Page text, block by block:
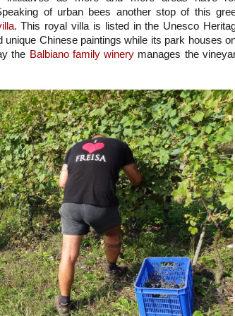
of urban bees another stop of this
. This royal villa is listed in the Unesco
Chinese paintings while its park houses
the Balbiano family winery manages the